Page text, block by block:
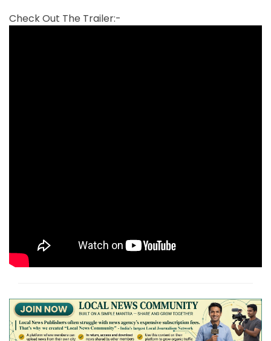
Check Out The Trailer:-